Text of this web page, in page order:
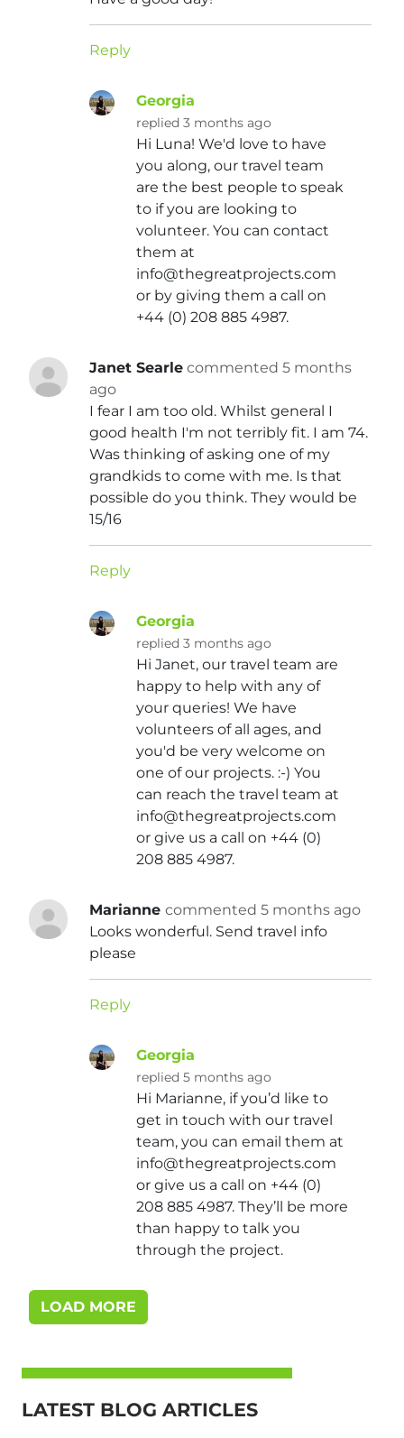
Reply
Georgia
replied 3 months ago
Hi Luna! We'd love to have
you along, our travel team
are the best people to speak
to if you are looking to
volunteer. You can contact
them at
info@thegreatprojects.com
or by giving them a call on
+44 (0) 208 885 4987.
Janet Searle commented 5 months
ago
I fear I am too old. Whilst general I
good health I'm not terribly fit. I am 74.
Was thinking of asking one of my
grandkids to come with me. Is that
possible do you think. They would be
15/16
Reply
Georgia
replied 3 months ago
Hi Janet, our travel team are
happy to help with any of
your queries! We have
volunteers of all ages, and
you'd be very welcome on
one of our projects. :-) You
can reach the travel team at
info@thegreatprojects.com
or give us a call on +44 (0)
208 885 4987.
Mariannecommented 5 months ago
Looks wonderful. Send travel info
please
Reply
Georgia
replied 5 months ago
Hi Marianne, if you’d like to
get in touch with our travel
team, you can email them at
info@thegreatprojects.com
or give us a call on +44 (0)
208 885 4987. They’ll be more
than happy to talk you
through the project.
LOAD MORE
LATEST BLOG ARTICLES